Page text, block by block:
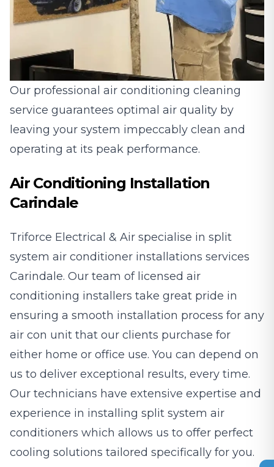
Our professional air conditioning cleaning
service guarantees optimal air quality by
leaving your system impeccably clean and
operating at its peak performance.
Air Conditioning Installation
Carindale
Triforce Electrical & Air specialise in split
system air conditioner installations services
Carindale. Our team of licensed air
conditioning installers take great pride in
ensuring a smooth installation process for any
air con unit that our clients purchase for
either home or office use. You can depend on
us to deliver exceptional results, every time.
Our technicians have extensive expertise and
experience in installing split system air
conditioners which allows us to offer perfect
cooling solutions tailored specifically for you.